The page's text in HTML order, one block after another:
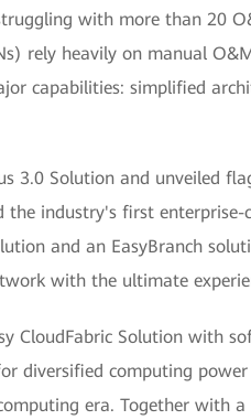
with more than 20
rely heavily on manual
capabilities: simplified
3.0 Solution and unveiled
industry's first enterprise-
and an EasyBranch
with the ultimate
CloudFabric Solution with
diversified computing
era. Together with